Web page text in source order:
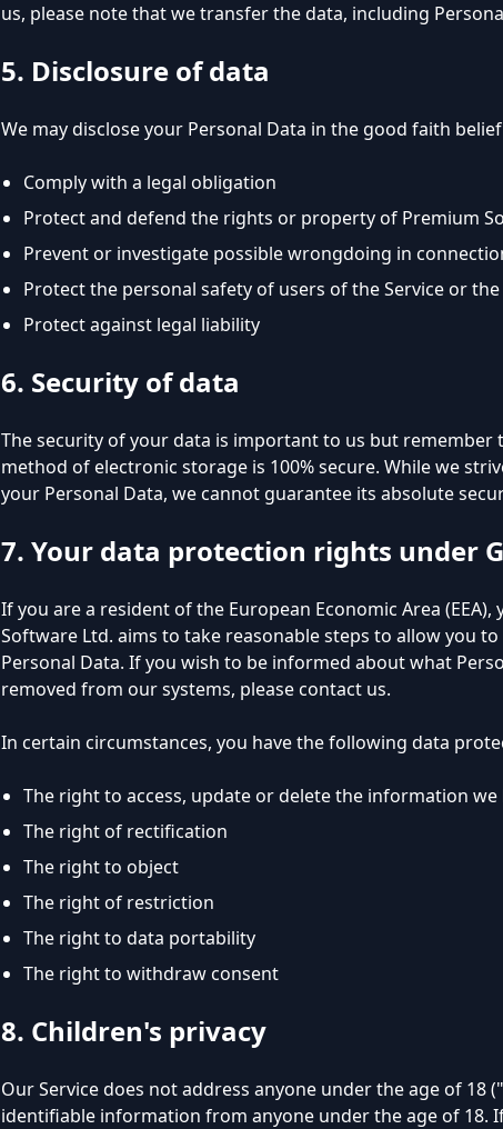
us, please note that we transfer the data, including
5. Disclosure of data
We may disclose your Personal Data in the good faith
Comply with a legal obligation
Protect and defend the rights or property of Premium
Prevent or investigate possible wrongdoing in
Protect the personal safety of users of the Service or
Protect against legal liability
6. Security of data
The security of your data is important to us but
method of electronic storage is 100% secure. While we
your Personal Data, we cannot guarantee its absolute
7. Your data protection rights under
If you are a resident of the European Economic Area
Software Ltd. aims to take reasonable steps to allow you
Personal Data. If you wish to be informed about what
removed from our systems, please contact us.
In certain circumstances, you have the following data
The right to access, update or delete the information we
The right of rectification
The right to object
The right of restriction
The right to data portability
The right to withdraw consent
8. Children's privacy
Our Service does not address anyone under the age of
identifiable information from anyone under the age of 18.